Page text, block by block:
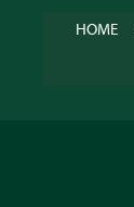
HOME